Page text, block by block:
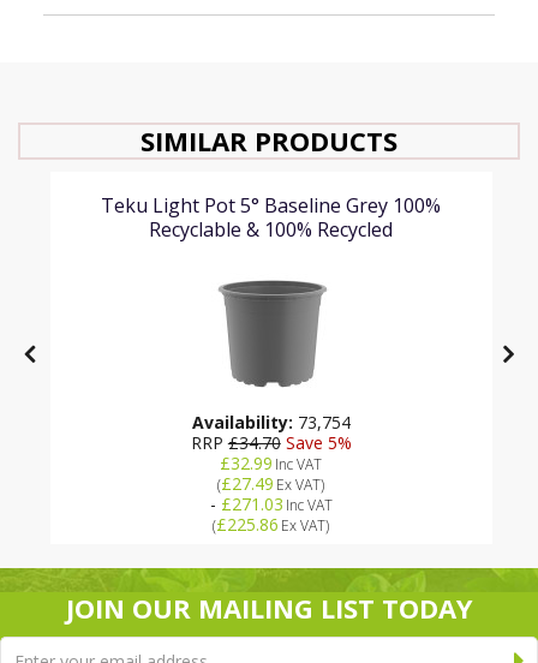
SIMILAR PRODUCTS
Teku Light Pot 5° Baseline Grey 100%
Recyclable & 100% Recycled
Availability: 73,754
RRP£34.70Save 5%
£32.99 Inc VAT
(£27.49 Ex VAT)
- £271.03 Inc VAT
(£225.86 Ex VAT)
JOIN OUR MAILING LIST TODAY